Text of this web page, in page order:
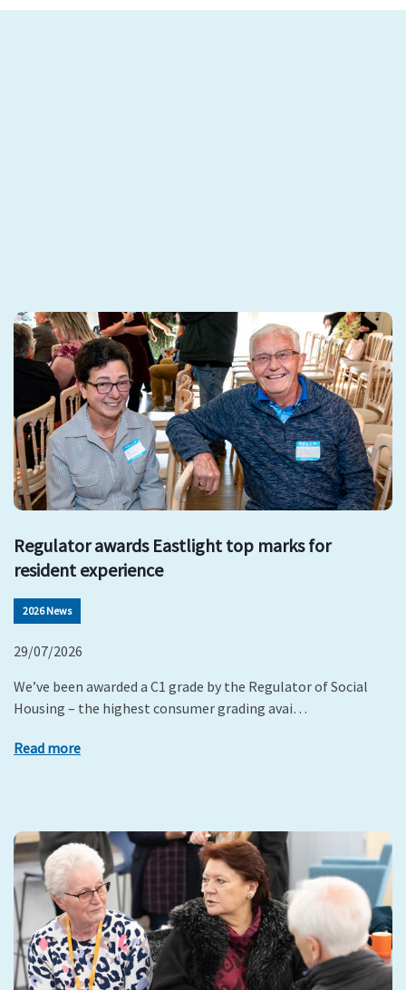
Regulator awards Eastlight top marks for
resident experience
2026 News
29/07/2026
We’ve been awarded a C1 grade by the Regulator of Social
Housing – the highest consumer grading avai…
Read more